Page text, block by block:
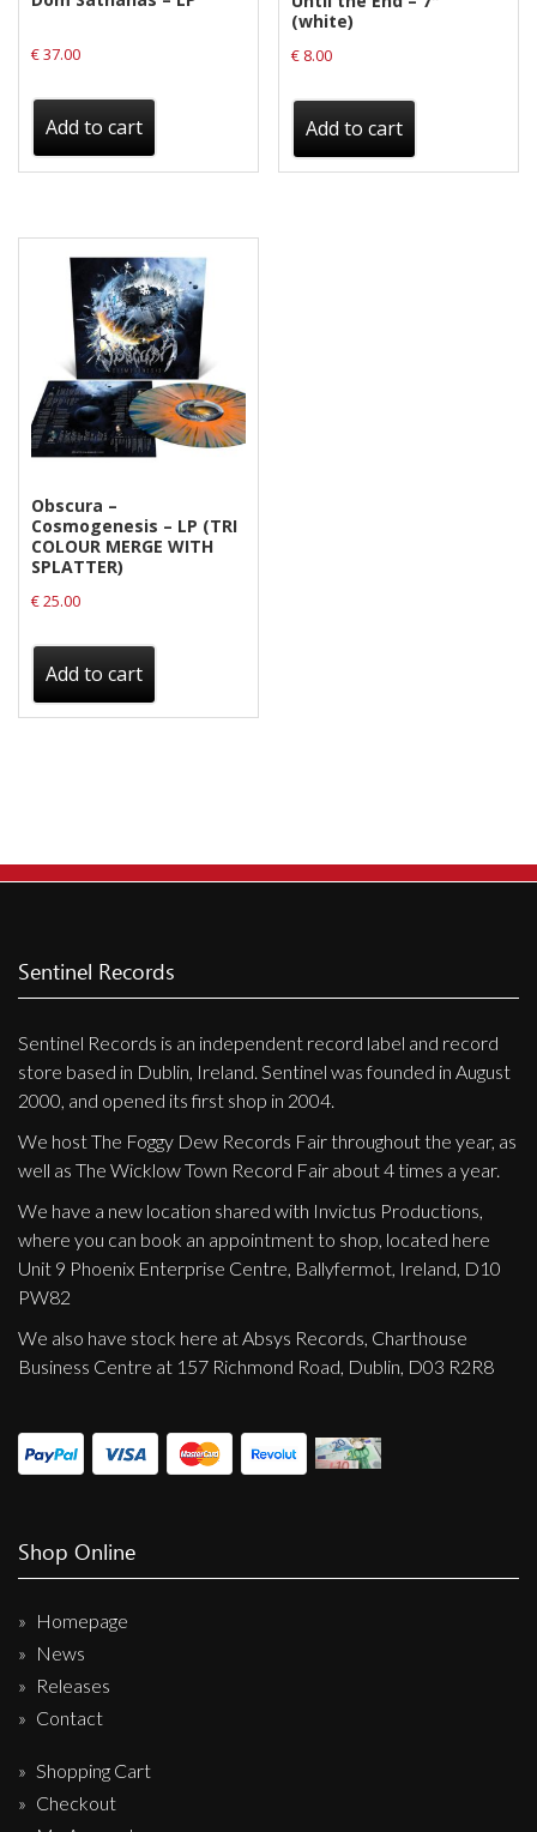
€37.00
Add to cart
(white)
€ 8.00
Add to cart
Obscura –
Cosmogenesis – LP (TRI
COLOUR MERGE WITH
SPLATTER)
€25.00
Add to cart
Sentinel Records
Sentinel Records is an independent record label and record
store based in Dublin, Ireland. Sentinel was founded in August
2000, and opened its first shop in 2004.
We host The Foggy Dew Records Fair throughout the year, as
well as The Wicklow Town Record Fair about 4 times a year.
We have a new location shared with Invictus Productions,
where you can book an appointment to shop, located here
Unit 9 Phoenix Enterprise Centre, Ballyfermot, Ireland, D10
PW82
We also have stock here at Absys Records, Charthouse
Business Centre at 157 Richmond Road, Dublin, D03 R2R8
Shop Online
Homepage
News
Releases
Contact
Shopping Cart
Checkout